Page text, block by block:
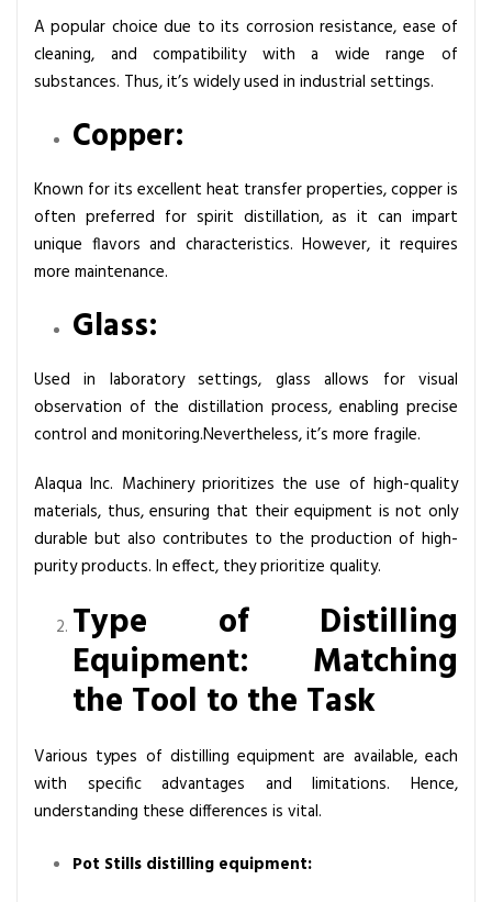
A popular choice due to its corrosion resistance, ease of
cleaning, and compatibility with a wide range of
substances. Thus, it’s widely used in industrial settings.
Copper:
Known for its excellent heat transfer properties, copper is
often preferred for spirit distillation, as it can impart
unique flavors and characteristics. However, it requires
more maintenance.
Glass:
Used in laboratory settings, glass allows for visual
observation of the distillation process, enabling precise
control and monitoring.Nevertheless, it’s more fragile.
Alaqua Inc. Machinery prioritizes the use of high-quality
materials, thus, ensuring that their equipment is not only
durable but also contributes to the production of high-
purity products. In effect, they prioritize quality.
Type of Distilling
Equipment: Matching
the Tool to the Task
Various types of distilling equipment are available, each
with specific advantages and limitations. Hence,
understanding these differences is vital.
Pot Stills distilling equipment: